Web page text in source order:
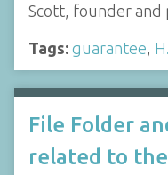
Scott, founder and
Tags: guarantee
File Folder
related to